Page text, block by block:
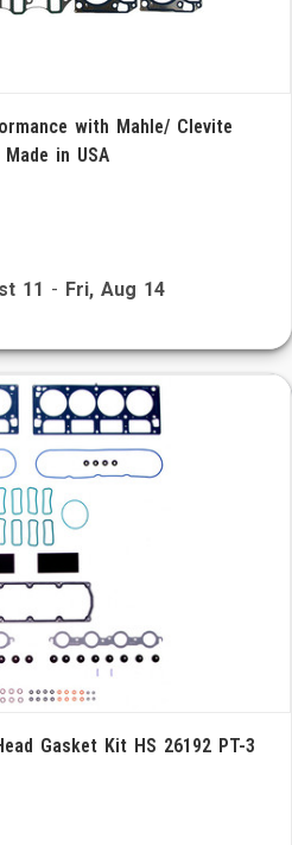
with Mahle/ Clevite
in USA
11 - Fri, Aug 14
Gasket Kit HS 26192 PT-3